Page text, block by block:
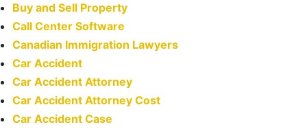
Buy and Sell Property
Call Center Software
Canadian Immigration Lawyers
Car Accident
Car Accident Attorney
Car Accident Attorney Cost
Car Accident Case